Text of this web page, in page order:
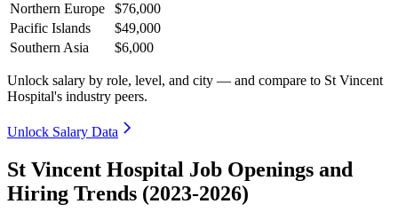
Northern Europe
$76,000
Pacific Islands
$49,000
Southern Asia
$6,000
Unlock salary by role, level, and city — and compare to St Vincent
Hospital's industry peers.
Unlock Salary Data
St Vincent Hospital Job Openings and
Hiring Trends (2023-2026)